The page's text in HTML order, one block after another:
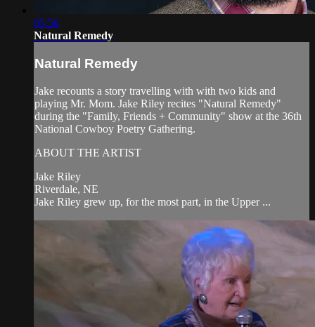
05:56
Natural Remedy
Natural Remedy
Jake recounts a story travelling with with two kids and
playing Mr. Mom. Jake Riley recites "Natural Remedy"
during the "Family, Friends + Community" show at the 36th
National Cowboy Poetry Gathering.
ABOUT THE ARTIST
Jake Riley
Riverdale, NE
Jake Riley grew up, for the most part, in the Upper ...